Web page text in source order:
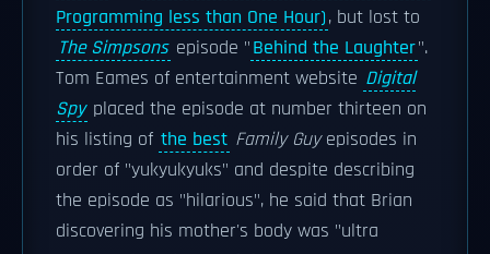
Programming less than One Hour), but lost to
The Simpsons episode "Behind the Laughter".
Tom Eames of entertainment website Digital
Spy placed the episode at number thirteen on
his listing of the best Family Guyepisodes in
order of "yukyukyuks" and despite describing
the episode as "hilarious", he said that Brian
discovering his mother's body was "ultra